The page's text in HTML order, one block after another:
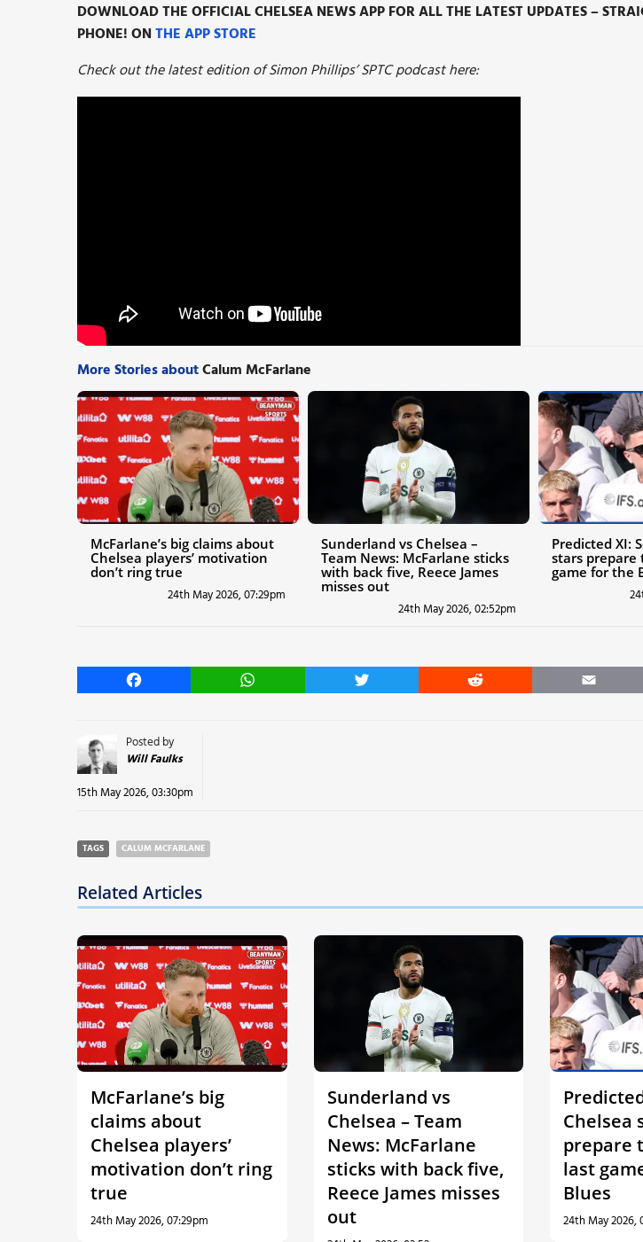
DOWNLOAD THE OFFICIAL CHELSEA NEWS APP FOR ALL THE LATEST UPDATES –
PHONE! ONTHE APP STORE
Check out the latest edition of Simon Phillips’ SPTC podcast here:
More Stories aboutCalum McFarlane
McFarlane’s big claims about
Chelsea players’ motivation
don’t ring true
24th May 2026, 07:29pm
Sunderland vs Chelsea –
Team News: McFarlane sticks
with back five, Reece James
misses out
24th May 2026, 02:52pm
Predicted XI:
stars
game for the
Facebook WhatsApp Twitter Reddit Email
Posted by
Will Faulks
15th May 2026, 03:30pm
TAGS CALUM MCFARLANE
Related Articles
McFarlane’s big
claims about
Chelsea players’
motivation don’t ring
true
24th May 2026, 07:29pm
Sunderland vs
Chelsea – Team
News: McFarlane
sticks with back five,
Reece James misses
out
Chelsea
prepare
last
Blues
24th May 2026,